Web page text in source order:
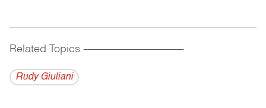
Related Topics ------------------------------------------
Rudy Giuliani